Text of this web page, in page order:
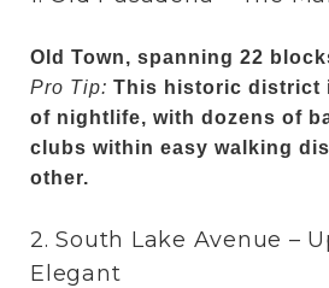
Old Town, spanning 22
Pro Tip: This historic district
of nightlife, with dozens of
clubs within easy walking
other.
2. South Lake Avenue –
Elegant